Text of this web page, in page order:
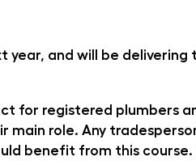
year, and will be delivering
for registered plumbers
role. Any
benefit from this course.